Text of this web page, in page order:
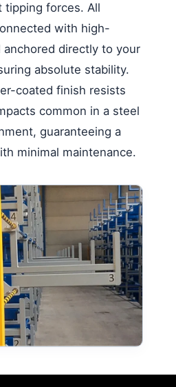
tipping forces. All
with high-
directly to your
absolute stability.
coated finish resists
common in a steel
guaranteeing a
minimal maintenance.